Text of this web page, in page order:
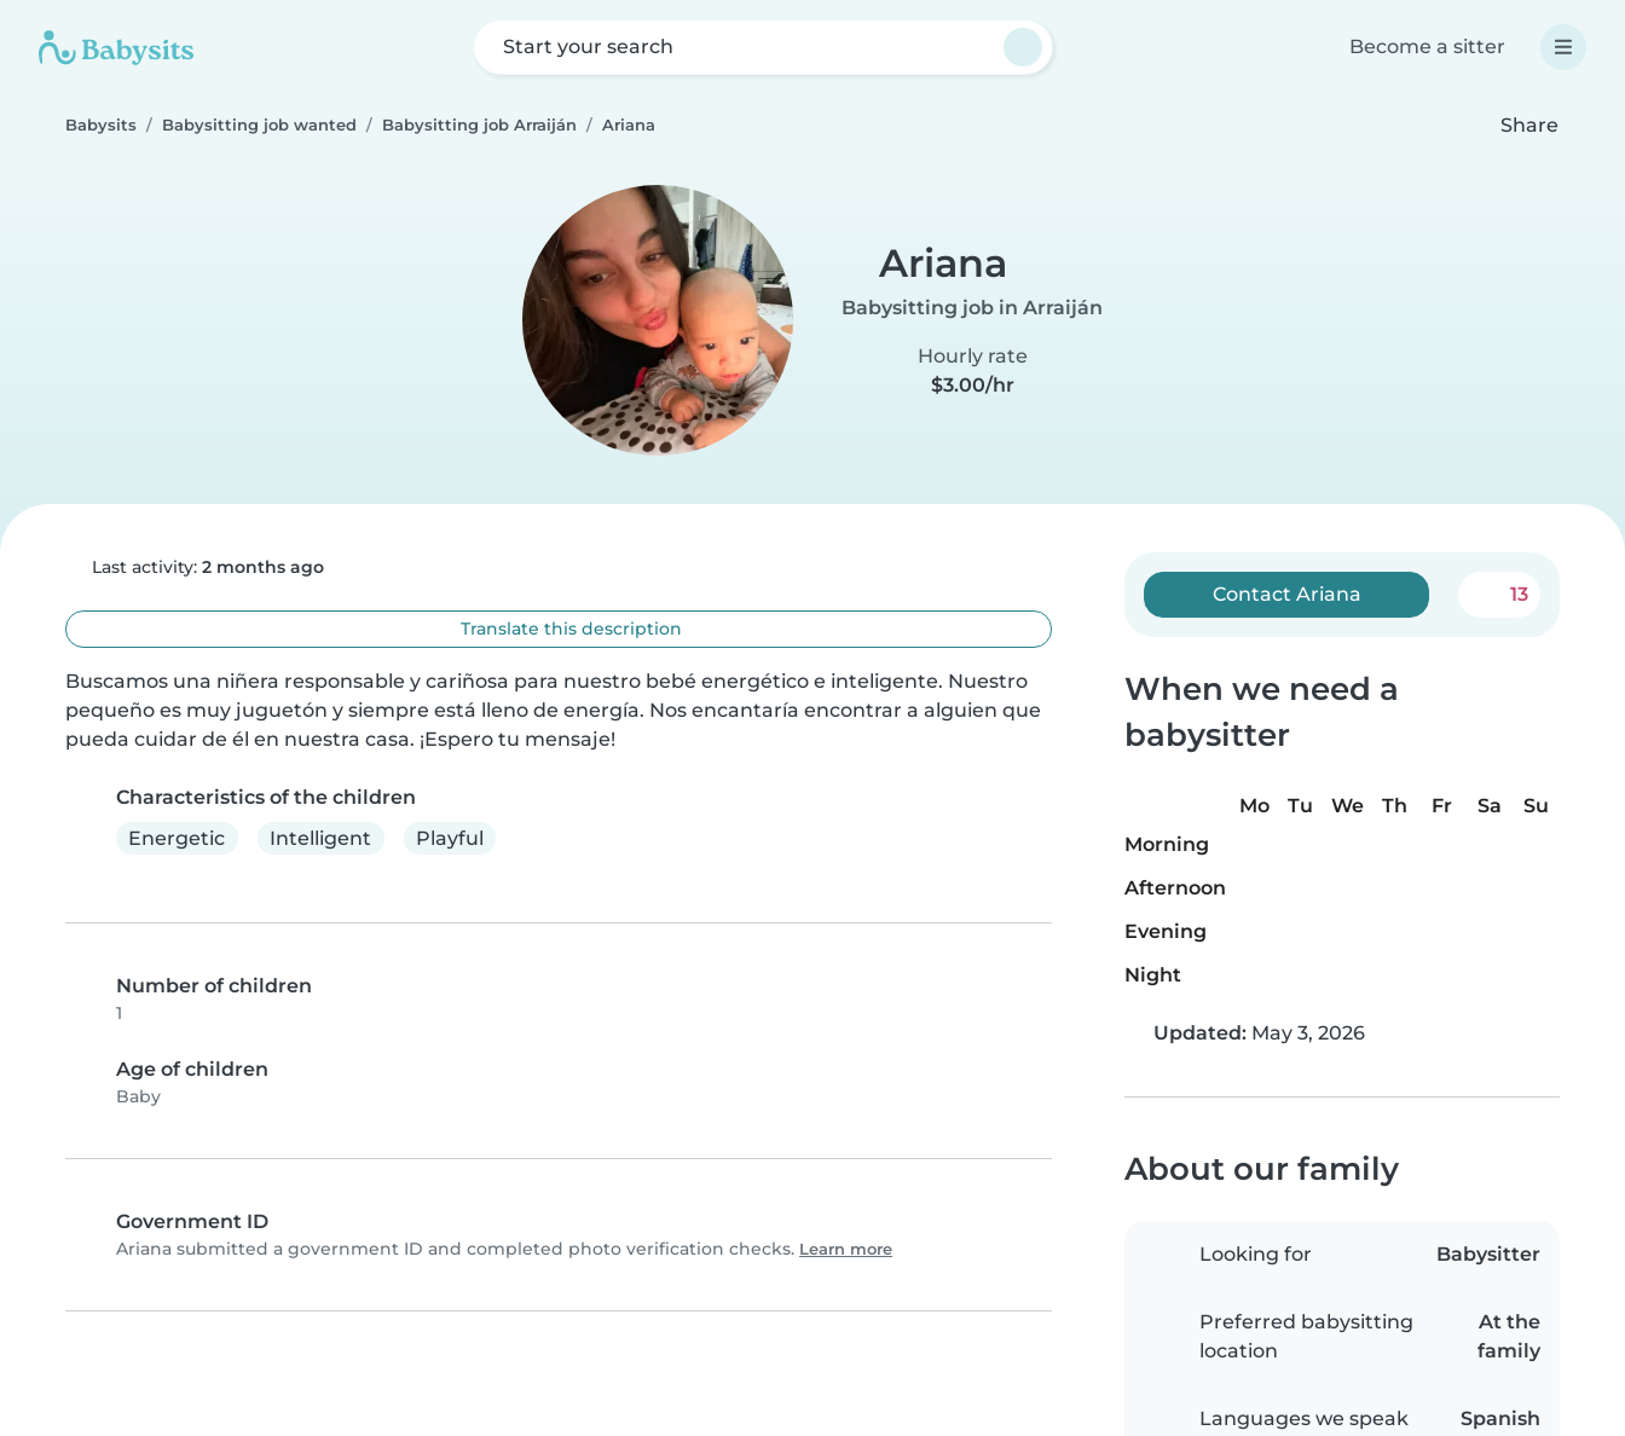
Start your search Become a sitter
Babysits Babysitting job wanted Babysitting job Arraiján Ariana Share
Ariana
Babysitting job in Arraiján
Hourly rate
$3.00/hr
Last activity: 2 months ago
Translate this description
Buscamos una niñera responsable y cariñosa para nuestro bebé energético e inteligente. Nuestro
pequeño es muy juguetón y siempre está lleno de energía. Nos encantaría encontrar a alguien que
pueda cuidar de él en nuestra casa. ¡Espero tu mensaje!
Characteristics of the children
Energetic
Intelligent Playful
Number of children
1
Age of children
Baby
Government ID
Ariana submitted a government ID and completed photo verification checks. Learn more
Contact Ariana 13
When we need a
babysitter
Mo Tu We Th Fr Sa
Su
Morning
Afternoon
Evening
Night
Updated: May 3, 2026
About our family
Looking for Babysitter
Preferred babysitting
location
At the
family
Languages we speak Spanish